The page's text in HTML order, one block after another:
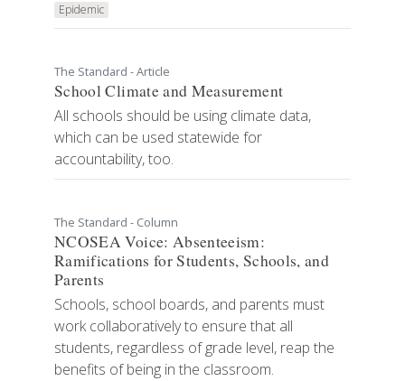
Epidemic
The Standard - Article
School Climate and Measurement
All schools should be using climate data,
which can be used statewide for
accountability, too.
The Standard - Column
NCOSEA Voice: Absenteeism:
Ramifications for Students, Schools, and
Parents
Schools, school boards, and parents must
work collaboratively to ensure that all
students, regardless of grade level, reap the
benefits of being in the classroom.